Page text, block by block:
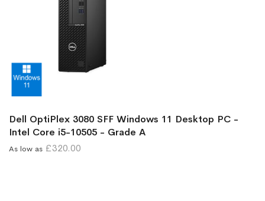
Dell OptiPlex 3080 SFF Windows 11 Desktop PC -
Intel Core i5-10505 - Grade A
As low as £320.00